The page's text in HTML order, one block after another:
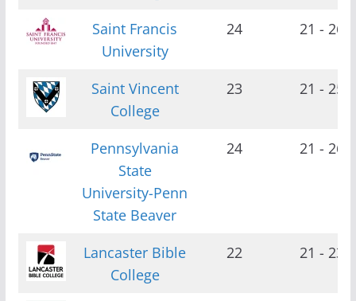
Saint Francis
University
24 21 - 26
Saint Vincent
College
23 21 - 25
Pennsylvania
State
University-Penn
State Beaver
24 21 - 26
Lancaster Bible
College
22 21 - 23